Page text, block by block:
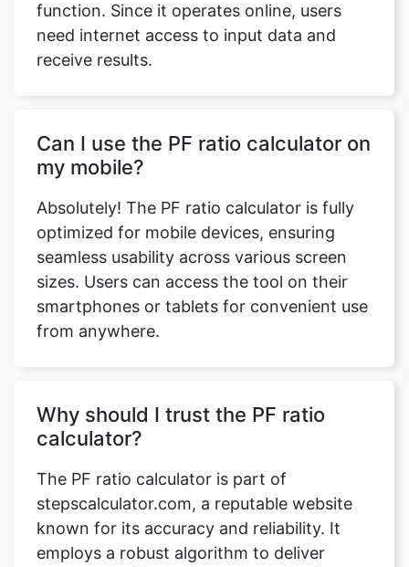
function. Since it operates online, users
need internet access to input data and
receive results.
Can I use the PF ratio calculator on
my mobile?
Absolutely! The PF ratio calculator is fully
optimized for mobile devices, ensuring
seamless usability across various screen
sizes. Users can access the tool on their
smartphones or tablets for convenient use
from anywhere.
Why should I trust the PF ratio
calculator?
The PF ratio calculator is part of
stepscalculator.com, a reputable website
known for its accuracy and reliability. It
employs a robust algorithm to deliver